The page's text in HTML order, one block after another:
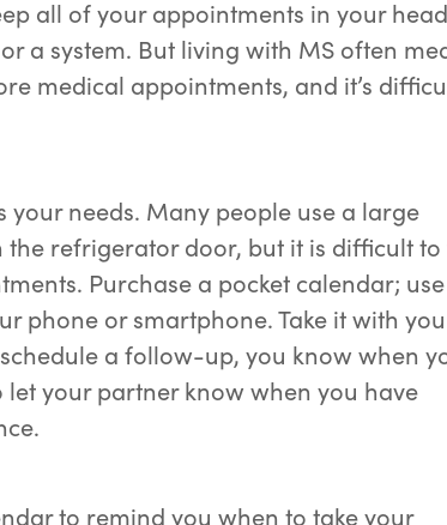
all of your appointments in your
a system. But living with MS often
medical appointments, and it’s
your needs. Many people use a large
refrigerator door, but it is difficult to
Purchase a pocket calendar;
phone or smartphone. Take it with
a follow-up, you know when
let your partner know when you have
to remind you when to take your